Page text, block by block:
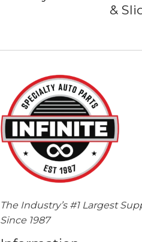
&
The Industry’s #1 Largest
Since 1987